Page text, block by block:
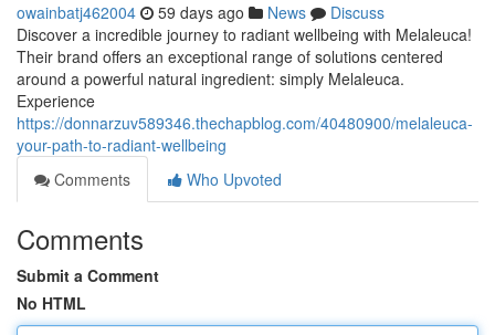
owainbatj462004 59 days ago News
Discuss
Discover a incredible journey to radiant wellbeing with Melaleuca!
Their brand offers an exceptional range of solutions centered
around a powerful natural ingredient: simply Melaleuca.
Experience
https://donnarzuv589346.thechapblog.com/40480900/melaleuca-
your-path-to-radiant-wellbeing
Comments
Who Upvoted
Comments
Submit a Comment
No HTML